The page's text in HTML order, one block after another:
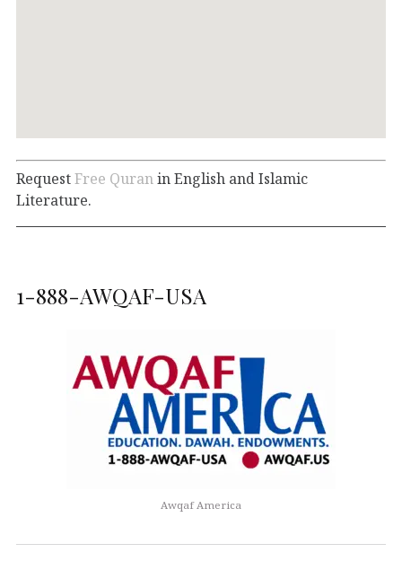
RequestFree Quran in English and Islamic
Literature.
1-888-AWQAF-USA
Awqaf America